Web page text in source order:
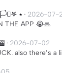
⭑ · 2026-07-
THE APP 😭🙏
· 2026-07-02
also there’s